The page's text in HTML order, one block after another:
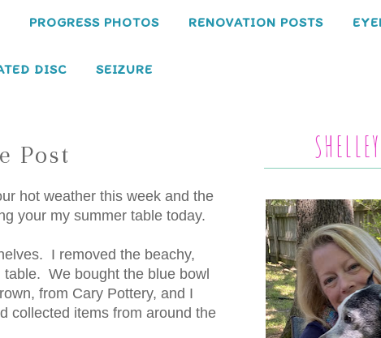
PROGRESS PHOTOS RENOVATION POSTS
DISC SEIZURE
Post
hot weather this week and the
your my summer table today.
I removed the beachy,
We bought the blue bowl
from Cary Pottery, and I
collected items from around the